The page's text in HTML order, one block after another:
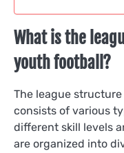
What is the
youth football?
The league
consists of various
different skill levels
are organized into